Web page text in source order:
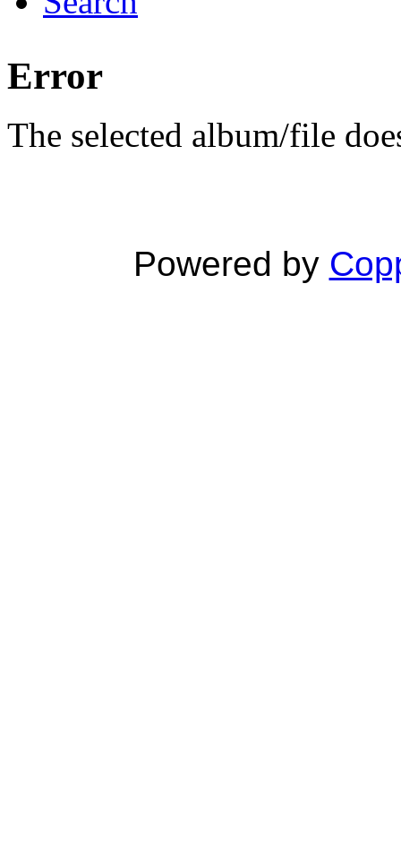
Error
The selected album/file
Powered by